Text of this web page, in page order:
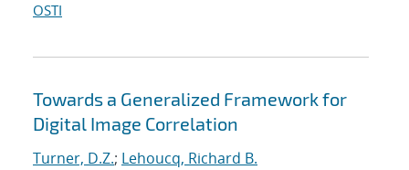
OSTI
Towards a Generalized Framework for
Digital Image Correlation
Turner, D.Z.; Lehoucq, Richard B.